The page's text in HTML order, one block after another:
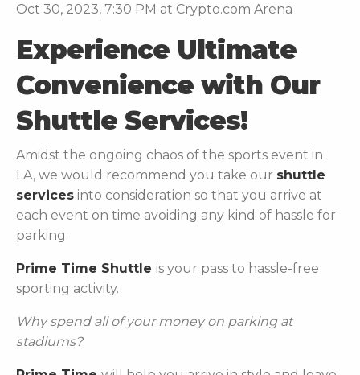
Oct 30, 2023, 7:30 PM at Crypto.com Arena
Experience Ultimate
Convenience with Our
Shuttle Services!
Amidst the ongoing chaos of the sports event in
LA, we would recommend you take our shuttle
services into consideration so that you arrive at
each event on time avoiding any kind of hassle for
parking.
Prime Time Shuttle is your pass to hassle-free
sporting activity.
Why spend all of your money on parking at
stadiums?